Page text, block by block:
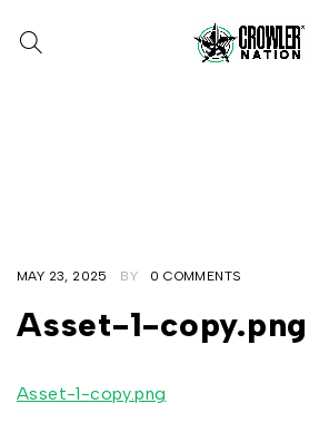
MAY 23, 2025 BY 0 COMMENTS
Asset-1-copy.png
Asset-1-copy.png